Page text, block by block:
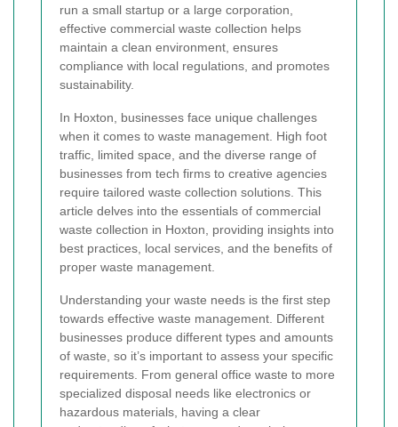
run a small startup or a large corporation,
effective commercial waste collection helps
maintain a clean environment, ensures
compliance with local regulations, and promotes
sustainability.
In Hoxton, businesses face unique challenges
when it comes to waste management. High foot
traffic, limited space, and the diverse range of
businesses from tech firms to creative agencies
require tailored waste collection solutions. This
article delves into the essentials of commercial
waste collection in Hoxton, providing insights into
best practices, local services, and the benefits of
proper waste management.
Understanding your waste needs is the first step
towards effective waste management. Different
businesses produce different types and amounts
of waste, so it’s important to assess your specific
requirements. From general office waste to more
specialized disposal needs like electronics or
hazardous materials, having a clear